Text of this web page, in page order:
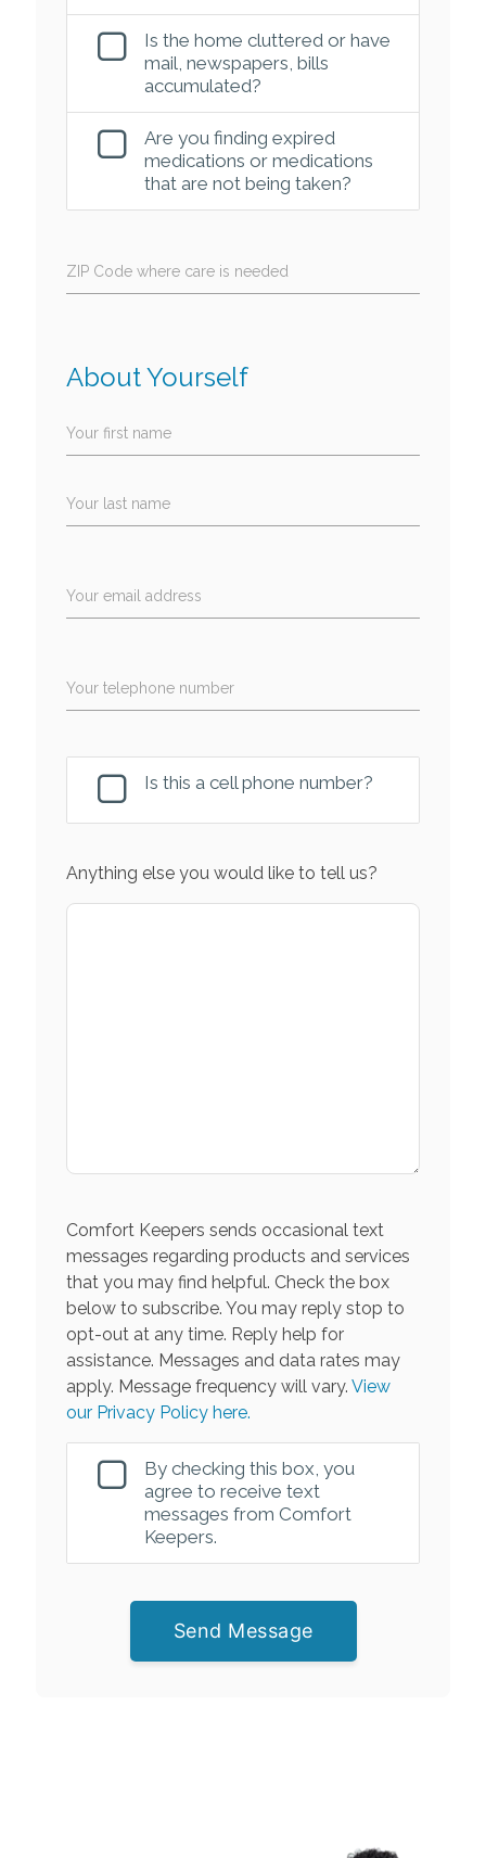
Is the home cluttered or have
mail, newspapers, bills
accumulated?
Are you finding expired
medications or medications
that are not being taken?
ZIP Code where care is needed
About Yourself
Your first name
Your last name
Your email address
Your telephone number
Is this a cell phone number?
Anything else you would like to tell us?
Comfort Keepers sends occasional text
messages regarding products and services
that you may find helpful. Check the box
below to subscribe. You may reply stop to
opt-out at any time. Reply help for
assistance. Messages and data rates may
apply. Message frequency will vary. View
our Privacy Policy here.
By checking this box, you
agree to receive text
messages from Comfort
Keepers.
Send Message